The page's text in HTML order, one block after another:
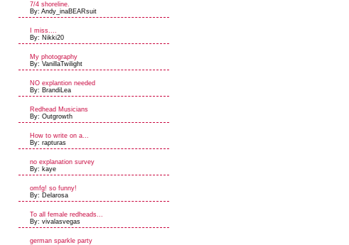
7/4 shoreline.
By: Andy_inaBEARsuit
I miss....
By: Nikki20
My photography
By: VanillaTwilight
NO explantion needed
By: BrandiLea
Redhead Musicians
By: Outgrowth
How to write on a...
By: rapturas
no explanation survey
By: kaye
omfg! so funny!
By: Delarosa
To all female redheads...
By: vivalasvegas
german sparkle party